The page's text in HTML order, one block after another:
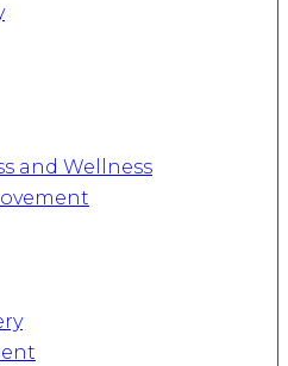
and Wellness